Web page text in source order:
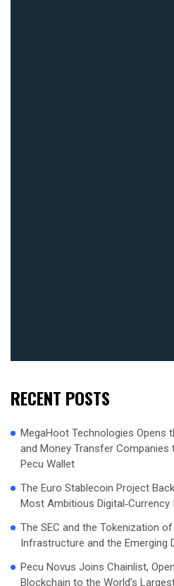
RECENT POSTS
MegaHoot Technologies Opens
and Money Transfer
Pecu Wallet
The Euro Stablecoin Project
Most Ambitious Digital‑Currency
The SEC and the Tokenization
Infrastructure and the Emerging
Pecu Novus Joins Chainlist,
Blockchain to the World’s